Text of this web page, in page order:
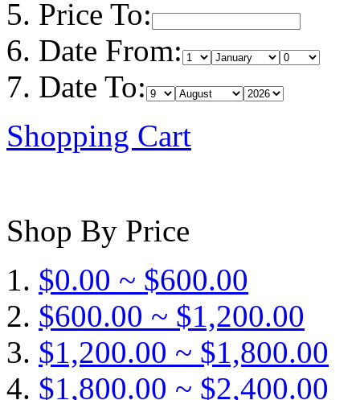
Price To:
Date From:
Date To:
Shopping Cart
Shop By Price
$0.00 ~ $600.00
$600.00 ~ $1,200.00
$1,200.00 ~ $1,800.00
$1,800.00 ~ $2,400.00